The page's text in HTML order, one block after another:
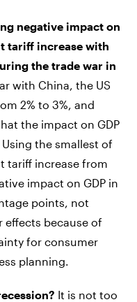
negative impact on
tariff increase with
the trade war in
with China, the US
2% to 3%, and
the impact on GDP
Using the smallest of
tariff increase from
impact on GDP in
points, not
effects because of
for consumer
planning.
It is not too